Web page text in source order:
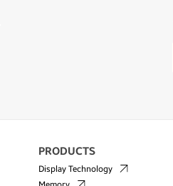
PRODUCTS
Display Technology